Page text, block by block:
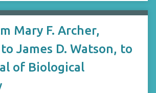
Mary F. Archer,
James D. Watson, to
of Biological